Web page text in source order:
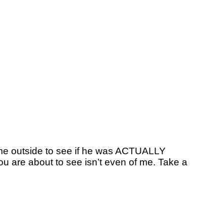
outside to see if he was ACTUALLY
are about to see isn’t even of me. Take a